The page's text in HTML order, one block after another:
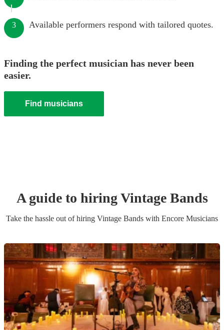
3 Available performers respond with tailored quotes.
Finding the perfect musician has never been
easier.
Find musicians
A guide to hiringVintage Bands
Take the hassle out of hiring Vintage Bands with Encore Musicians